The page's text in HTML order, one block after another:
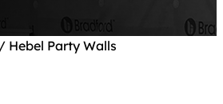
/ Hebel Party Walls